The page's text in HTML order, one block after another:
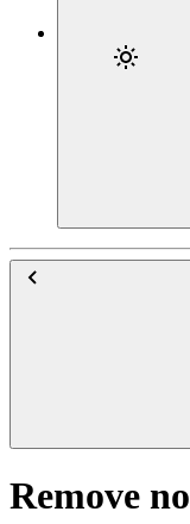
Remove